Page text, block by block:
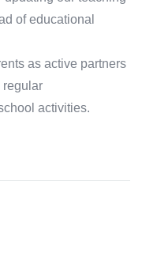
of educational
as active partners
regular
activities.